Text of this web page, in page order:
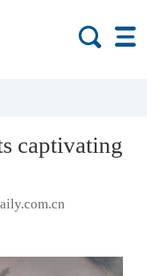
captivating